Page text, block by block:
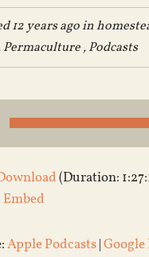
12 years ago in
Permaculture,Podcasts
(Duration:
Embed
Apple Podcasts|Google